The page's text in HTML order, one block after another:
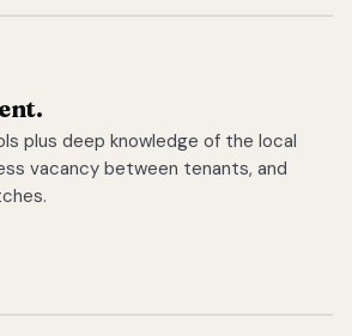
plus deep knowledge of the local
vacancy between tenants, and